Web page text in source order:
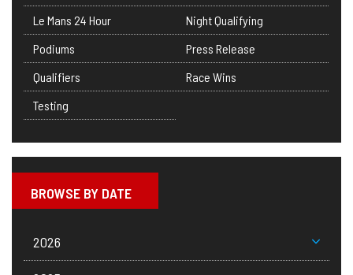
Le Mans 24 Hour
Night Qualifying
Podiums
Press Release
Qualifiers
Race Wins
Testing
BROWSE BY DATE
2026